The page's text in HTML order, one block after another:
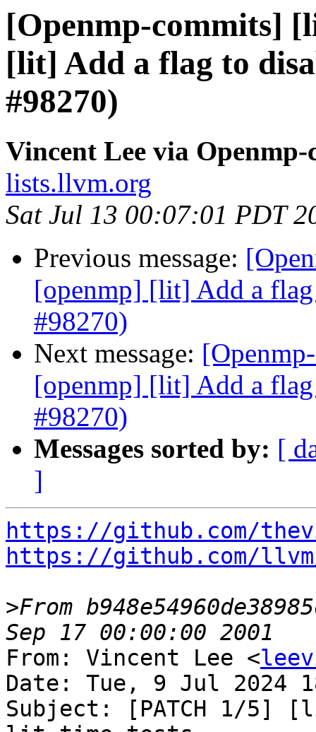
[Openmp-commits]
[lit] Add a flag to
#98270)
Vincent Lee via Openmp-
lists.llvm.org
Sat Jul 13 00:07:01 PDT
Previous message:
[openmp] [lit] Add a
#98270)
Next message:
[openmp] [lit] Add a
#98270)
Messages sorted by: [
]
https://github.com/
https://github.com/
>From
From: Vincent Lee <
Date: Tue, 9 Jul 2024
Subject: [PATCH 1/